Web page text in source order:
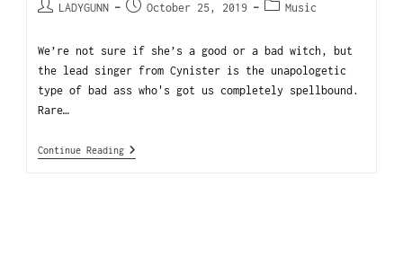
LADYGUNN October 25, 2019 Music
We’re not sure if she’s a good or a bad witch, but
the lead singer from Cynister is the unapologetic
type of bad ass who's got us completely spellbound.
Rare…
Continue Reading